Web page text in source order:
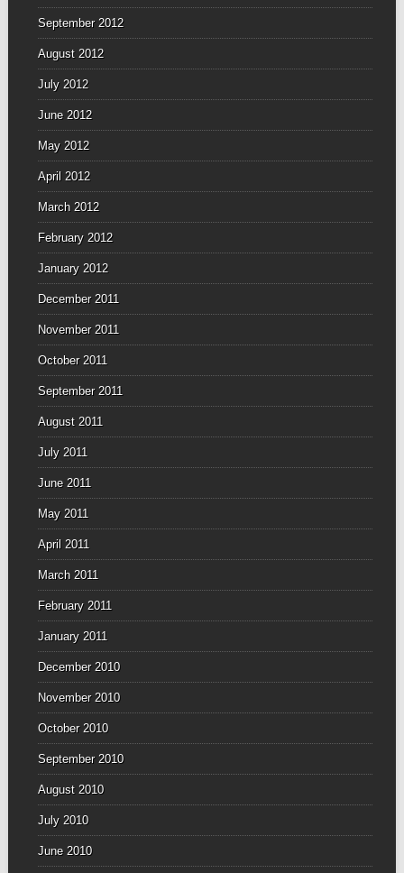
September 2012
August 2012
July 2012
June 2012
May 2012
April 2012
March 2012
February 2012
January 2012
December 2011
November 2011
October 2011
September 2011
August 2011
July 2011
June 2011
May 2011
April 2011
March 2011
February 2011
January 2011
December 2010
November 2010
October 2010
September 2010
August 2010
July 2010
June 2010